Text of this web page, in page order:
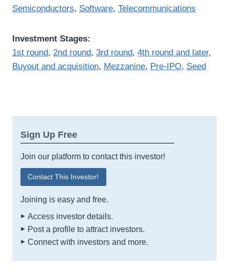
Semiconductors, Software, Telecommunications
Investment Stages:
1st round, 2nd round, 3rd round, 4th round and later,
Buyout and acquisition, Mezzanine, Pre-IPO, Seed
Sign Up Free
Join our platform to contact this investor!
Contact This Investor!
Joining is easy and free.
Access investor details.
Post a profile to attract investors.
Connect with investors and more.